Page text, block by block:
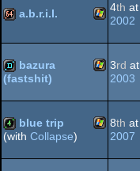
64k Windows
a.b.r.i.l. 4th at
2002
demo Windows
bazura
(fastshit)
3rd at
2003
4k Windows
blue trip
(with Collapse)
8th at
2007